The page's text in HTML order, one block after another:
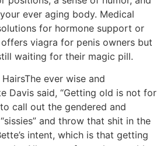
ever aging body. Medical
for hormone support or
viagra for penis owners but
waiting for their magic pill.
The ever wise and
Davis said, “Getting old is not for
call out the gendered and
and throw that shit in the
intent, which is that getting